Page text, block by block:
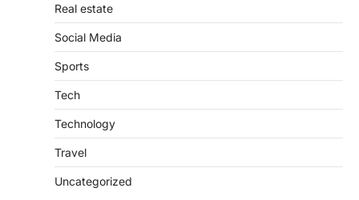
Real estate
Social Media
Sports
Tech
Technology
Travel
Uncategorized